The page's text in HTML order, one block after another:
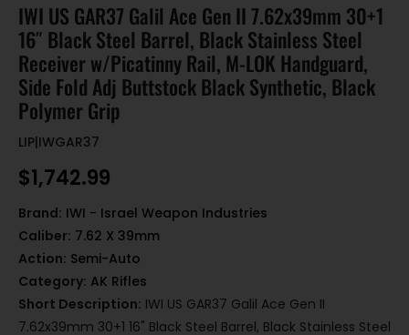
IWI US GAR37 Galil Ace Gen II 7.62x39mm 30+1
16″ Black Steel Barrel, Black Stainless Steel
Receiver w/Picatinny Rail, M-LOK Handguard,
Side Fold Adj Buttstock Black Synthetic, Black
Polymer Grip
LIP|IWGAR37
$1,742.99
Brand: IWI - Israel Weapon Industries
Caliber: 7.62 X 39mm
Action: Semi-Auto
Category: AK Rifles
Short Description: IWI US GAR37 Galil Ace Gen II
7.62x39mm 30+1 16" Black Steel Barrel, Black Stainless Steel